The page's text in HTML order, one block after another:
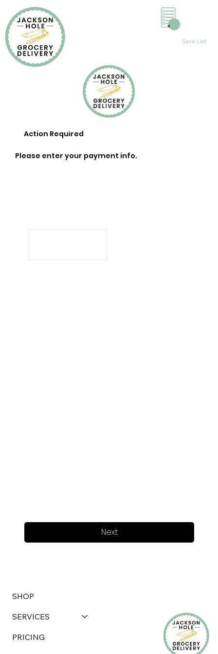
Save List
0
Next
Action Required
Please enter your payment info.
SHOP
SERVICES
PRICING